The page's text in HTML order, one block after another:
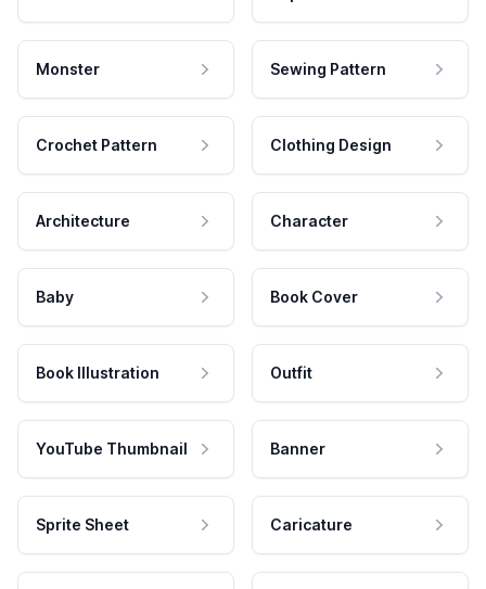
Monster Sewing Pattern
Crochet Pattern Clothing Design
Architecture Character
Baby Book Cover
Book Illustration Outfit
YouTube Thumbnail Banner
Sprite Sheet Caricature